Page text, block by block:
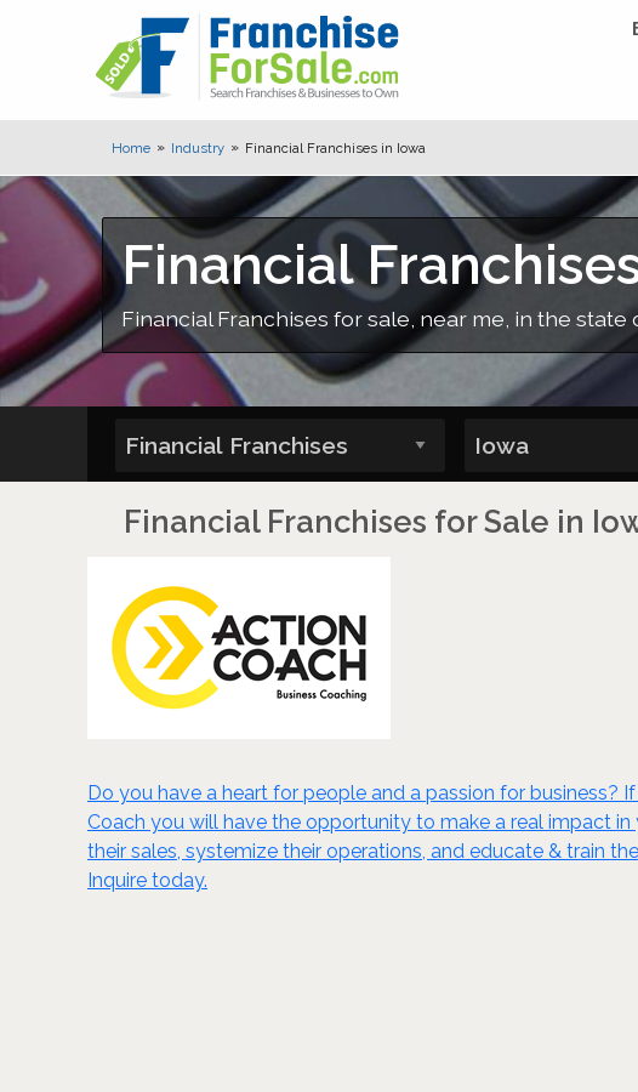
Home Industry Financial Franchises in Iowa
Financial
Financial Franchises for sale, near me, in the state
Financial Franchises for Sale in
Do you have a heart for people and a passion for business?
Coach you will have the opportunity to make a real impact
their sales, systemize their operations, and educate & train
Inquire today.